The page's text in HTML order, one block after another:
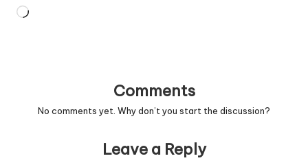
Loading…
Comments
No comments yet. Why don’t you start the discussion?
Leave a Reply